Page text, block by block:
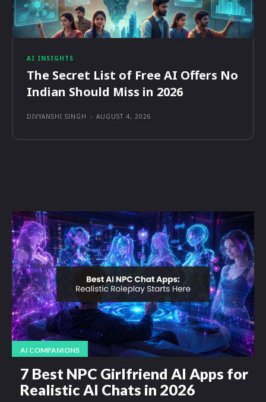
AI INSIGHTS
The Secret List of Free AI Offers No
Indian Should Miss in 2026
DIVYANSHI SINGH - AUGUST 4, 2026
AI COMPANIONS
7 Best NPC Girlfriend AI Apps for
Realistic AI Chats in 2026